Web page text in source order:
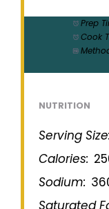
Prep
Cook
NUTRITION
Serving Size:
Calories:
Sodium:
Saturated